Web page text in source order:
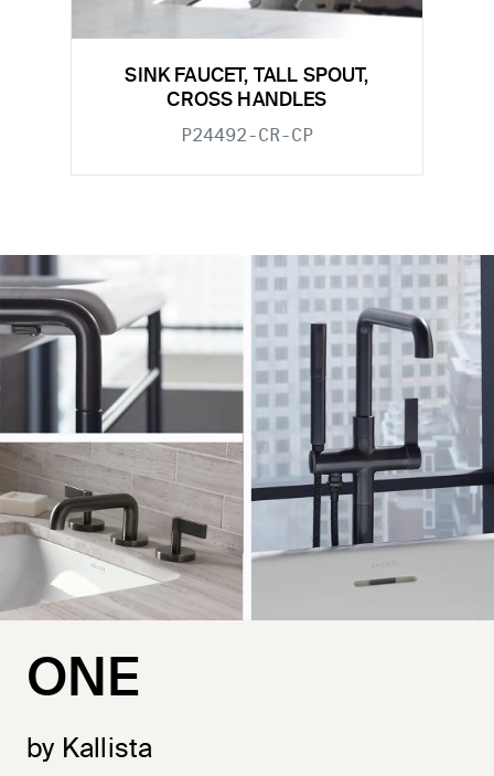
SINK FAUCET, TALL SPOUT,
CROSS HANDLES
P24492-CR-CP
ONE
by Kallista